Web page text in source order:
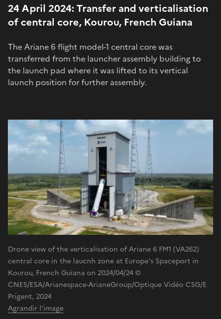
24 April 2024: Transfer and verticalisation
of central core, Kourou, French Guiana
The Ariane 6 flight model-1 central core was
transferred from the launcher assembly building to
the launch pad where it was lifted to its vertical
launch position for further assembly.
Drone view of the verticalisation of Ariane 6 FM1 (VA262)
central core in the laucnh zone at Europe's Spaceport in
Kourou, French Guiana on 2024/04/24 ©
CNES/ESA/Arianespace-ArianeGroup/Optique Vidéo CSG/E
Prigent, 2024
Agrandir l'image